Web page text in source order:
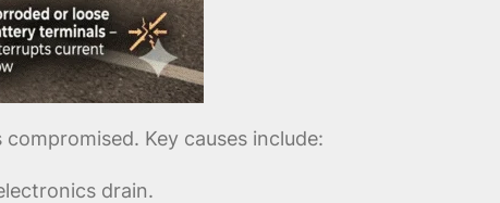
Key causes include:
drain.